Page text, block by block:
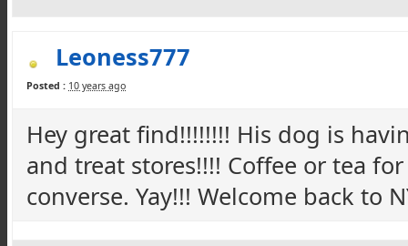
Leoness777
Posted : 10 years ago
Hey great find!!!!!!!! His dog is
and treat stores!!!! Coffee or tea
converse. Yay!!! Welcome back to